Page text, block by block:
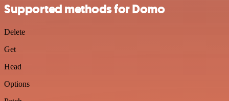
Supported methods for Domo
Delete
Get
Head
Options